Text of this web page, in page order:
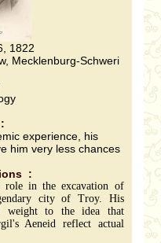
1822
Mecklenburg-Schweri
experience, his
him very less chances
:
role in the excavation of
city of Troy. His
weight to the idea that
Aeneid reflect actual